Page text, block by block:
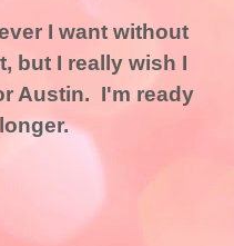
I want without
but I really wish I
Austin. I'm ready